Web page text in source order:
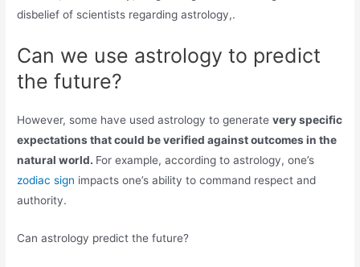
disbelief of scientists regarding astrology,.
Can we use astrology to predict
the future?
However, some have used astrology to generatevery specific
expectations that could be verified against outcomes in the
natural world. For example, according to astrology, one’s
zodiac sign impacts one’s ability to command respect and
authority.
Can astrology predict the future?